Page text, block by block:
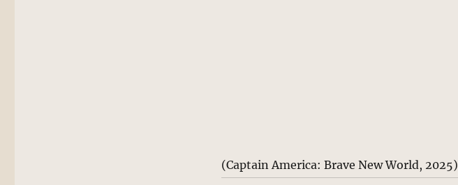
(Captain America: Brave New World, 2025)